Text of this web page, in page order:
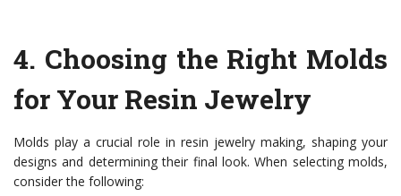
4. Choosing the Right Molds
for Your Resin Jewelry
Molds play a crucial role in resin jewelry making, shaping your
designs and determining their final look. When selecting molds,
consider the following: